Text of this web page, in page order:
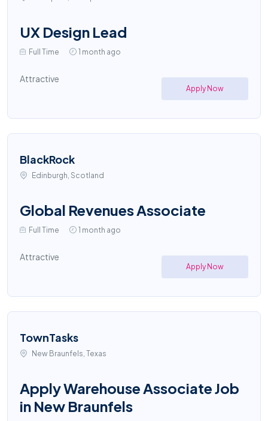
UX Design Lead
Full Time 1 month ago
Attractive
Apply Now
BlackRock
Edinburgh, Scotland
Global Revenues Associate
Full Time 1 month ago
Attractive
Apply Now
TownTasks
New Braunfels, Texas
Apply Warehouse Associate Job
in New Braunfels